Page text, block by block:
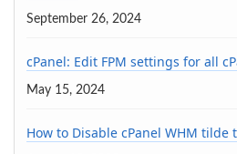
September 26, 2024
cPanel: Edit FPM settings for all
May 15, 2024
How to Disable cPanel WHM tilde